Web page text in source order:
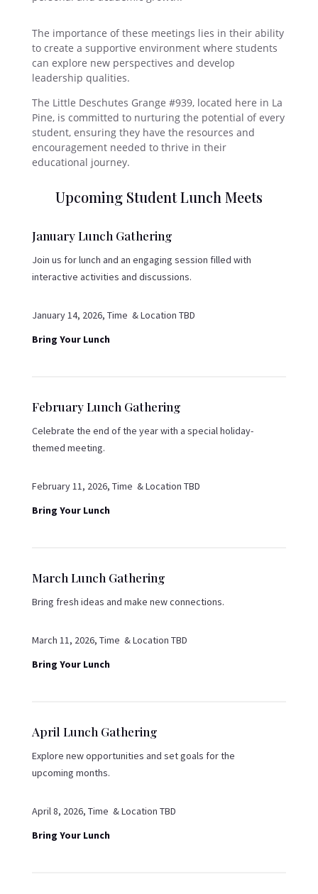
The importance of these meetings lies in their ability
to create a supportive environment where students
can explore new perspectives and develop
leadership qualities.
The Little Deschutes Grange #939, located here in La
Pine, is committed to nurturing the potential of every
student, ensuring they have the resources and
encouragement needed to thrive in their
educational journey.
Upcoming Student Lunch Meets
January Lunch Gathering
Join us for lunch and an engaging session filled with
interactive activities and discussions.
January 14, 2026, Time & Location TBD
Bring Your Lunch
February Lunch Gathering
Celebrate the end of the year with a special holiday-
themed meeting.
February 11, 2026, Time & Location TBD
Bring Your Lunch
March Lunch Gathering
Bring fresh ideas and make new connections.
March 11, 2026, Time & Location TBD
Bring Your Lunch
April Lunch Gathering
Explore new opportunities and set goals for the
upcoming months.
April 8, 2026, Time & Location TBD
Bring Your Lunch